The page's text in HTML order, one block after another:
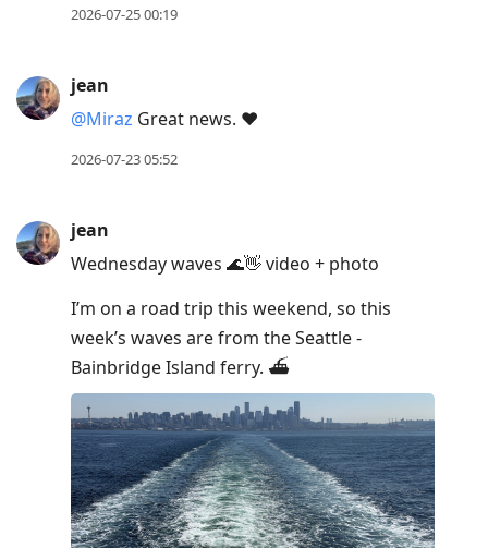
2026-07-25 00:19
jean
@Miraz Great news. ❤️
2026-07-23 05:52
jean
Wednesday waves 🌊👋 video + photo
I’m on a road trip this weekend, so this
week’s waves are from the Seattle -
Bainbridge Island ferry. ⛴️